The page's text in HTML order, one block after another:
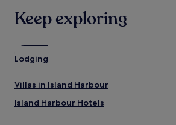
may
Keep exploring
Lodging
Villas in Island Harbour
Island Harbour Hotels